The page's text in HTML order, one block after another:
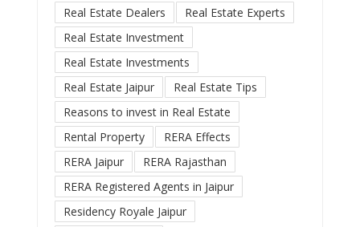
Real Estate Dealers
Real Estate Experts
Real Estate Investment
Real Estate Investments
Real Estate Jaipur
Real Estate Tips
Reasons to invest in Real Estate
Rental Property
RERA Effects
RERA Jaipur
RERA Rajasthan
RERA Registered Agents in Jaipur
Residency Royale Jaipur